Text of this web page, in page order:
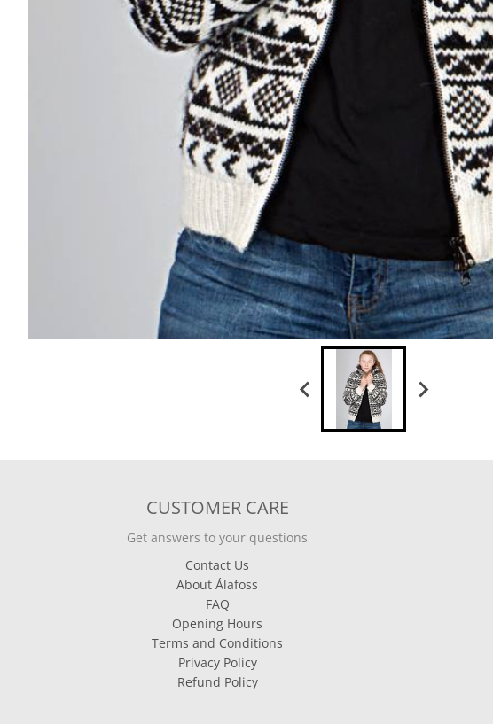
CUSTOMER CARE
Get answers to your questions
Contact Us
About Álafoss
FAQ
Opening Hours
Terms and Conditions
Privacy Policy
Refund Policy